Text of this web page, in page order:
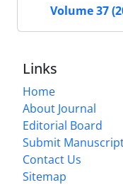
Volume 37
Links
Home
About Journal
Editorial Board
Submit
Contact Us
Sitemap